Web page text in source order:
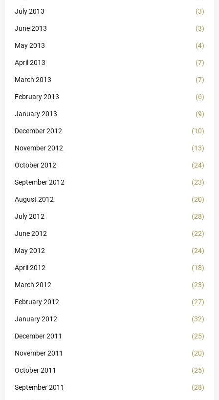
July 2013 (3)
June 2013 (3)
May 2013 (4)
April 2013 (7)
March 2013 (7)
February 2013 (6)
January 2013 (9)
December 2012 (10)
November 2012 (13)
October 2012 (24)
September 2012 (23)
August 2012 (20)
July 2012 (28)
June 2012 (22)
May 2012 (24)
April 2012 (18)
March 2012 (23)
February 2012 (27)
January 2012 (32)
December 2011 (25)
November 2011 (20)
October 2011 (25)
September 2011 (28)